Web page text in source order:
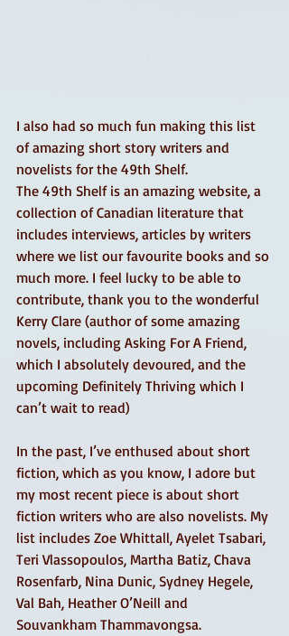
I also had so much fun making this list
of amazing short story writers and
novelists for the 49th Shelf.
The 49th Shelf is an amazing website, a
collection of Canadian literature that
includes interviews, articles by writers
where we list our favourite books and so
much more. I feel lucky to be able to
contribute, thank you to the wonderful
Kerry Clare (author of some amazing
novels, including Asking For A Friend,
which I absolutely devoured, and the
upcoming Definitely Thriving which I
can’t wait to read)
In the past, I’ve enthused about short
fiction, which as you know, I adore but
my most recent piece is about short
fiction writers who are also novelists. My
list includes Zoe Whittall, Ayelet Tsabari,
Teri Vlassopoulos, Martha Batiz, Chava
Rosenfarb, Nina Dunic, Sydney Hegele,
Val Bah, Heather O’Neill and
Souvankham Thammavongsa.